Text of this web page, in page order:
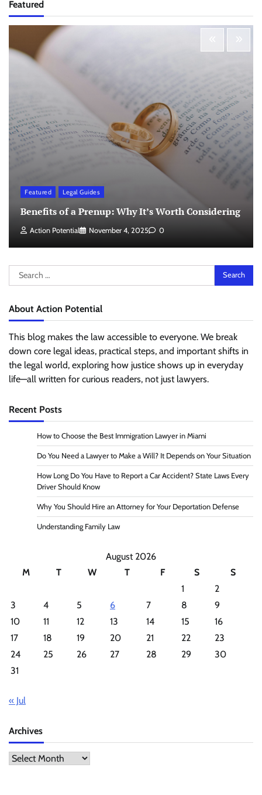
Featured
Featured Legal Guides
Benefits of a Prenup: Why It’s Worth Considering
Action Potential November 4, 2025 0
Search
for:
About Action Potential
This blog makes the law accessible to everyone. We break
down core legal ideas, practical steps, and important shifts in
the legal world, exploring how justice shows up in everyday
life—all written for curious readers, not just lawyers.
Recent Posts
How to Choose the Best Immigration Lawyer in Miami
Do You Need a Lawyer to Make a Will? It Depends on Your Situation
How Long Do You Have to Report a Car Accident? State Laws Every
Driver Should Know
Why You Should Hire an Attorney for Your Deportation Defense
Understanding Family Law
August 2026
M
T W T F S
S
1
2
3
4 5 6 7 8
9
10
11 12 13 14 15
16
17
18 19 20 21 22
23
24
25 26 27 28 29
30
31
« Jul
Archives
Archives